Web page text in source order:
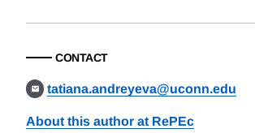
CONTACT
tatiana.andreyeva@uconn.edu
About this author at RePEc